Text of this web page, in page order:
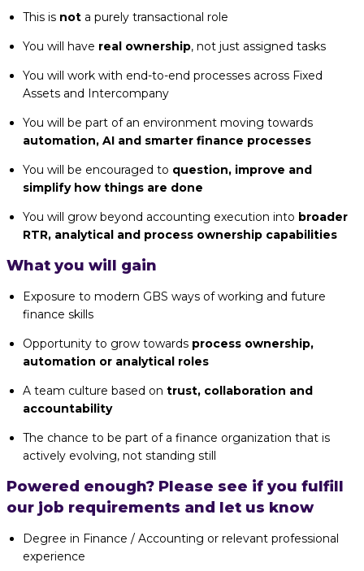
This is not a purely transactional role
You will have real ownership, not just assigned tasks
You will work with end-to-end processes across Fixed
Assets and Intercompany
You will be part of an environment moving towards
automation, AI and smarter finance processes
You will be encouraged to question, improve and
simplify how things are done
You will grow beyond accounting execution into broader
RTR, analytical and process ownership capabilities
What you will gain
Exposure to modern GBS ways of working and future
finance skills
Opportunity to grow towards process ownership,
automation or analytical roles
A team culture based on trust, collaboration and
accountability
The chance to be part of a finance organization that is
actively evolving, not standing still
Powered enough? Please see if you fulfill
our job requirements and let us know
Degree in Finance / Accounting or relevant professional
experience